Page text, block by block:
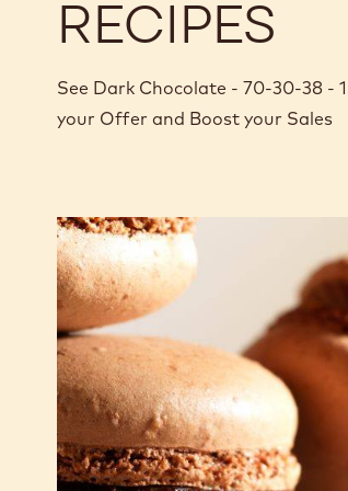
RECIPES
See Dark Chocolate - 70-30-38 -
your Offer and Boost your Sales
Dark
chocolate
macaron